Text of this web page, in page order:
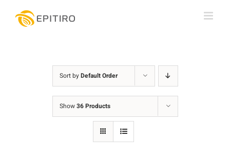
Sort byDefault Order
Show36 Products